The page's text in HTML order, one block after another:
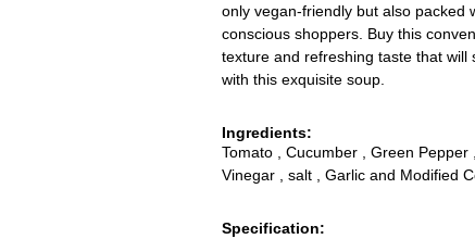
only vegan-friendly but also packed
conscious shoppers. Buy this
texture and refreshing taste that
with this exquisite soup.
Ingredients:
Tomato , Cucumber , Green Pepper
Vinegar , salt , Garlic and Modified
Specification: